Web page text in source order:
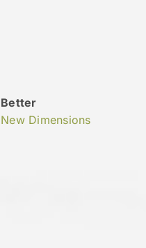
Better
New Dimensions